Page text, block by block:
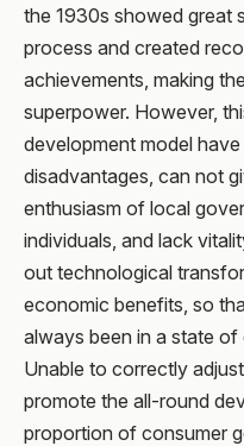
the 1930s showed great
process and created
achievements, making
superpower. However,
development model
disadvantages, can not
enthusiasm of local
individuals, and lack
out technological
economic benefits, so
always been in a state
Unable to correctly
promote the all-round
proportion of consumer